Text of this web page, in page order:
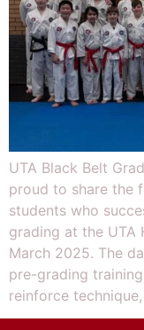
UTA Black Belt
proud to share the
students who
grading at the UTA
March 2025. The
pre-grading
reinforce